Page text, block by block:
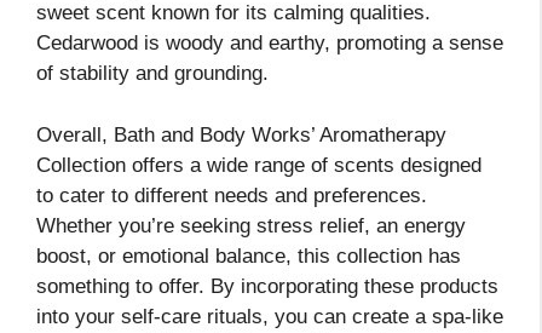
sweet scent known for its calming qualities.
Cedarwood is woody and earthy, promoting a sense
of stability and grounding.
Overall, Bath and Body Works’ Aromatherapy
Collection offers a wide range of scents designed
to cater to different needs and preferences.
Whether you’re seeking stress relief, an energy
boost, or emotional balance, this collection has
something to offer. By incorporating these products
into your self-care rituals, you can create a spa-like